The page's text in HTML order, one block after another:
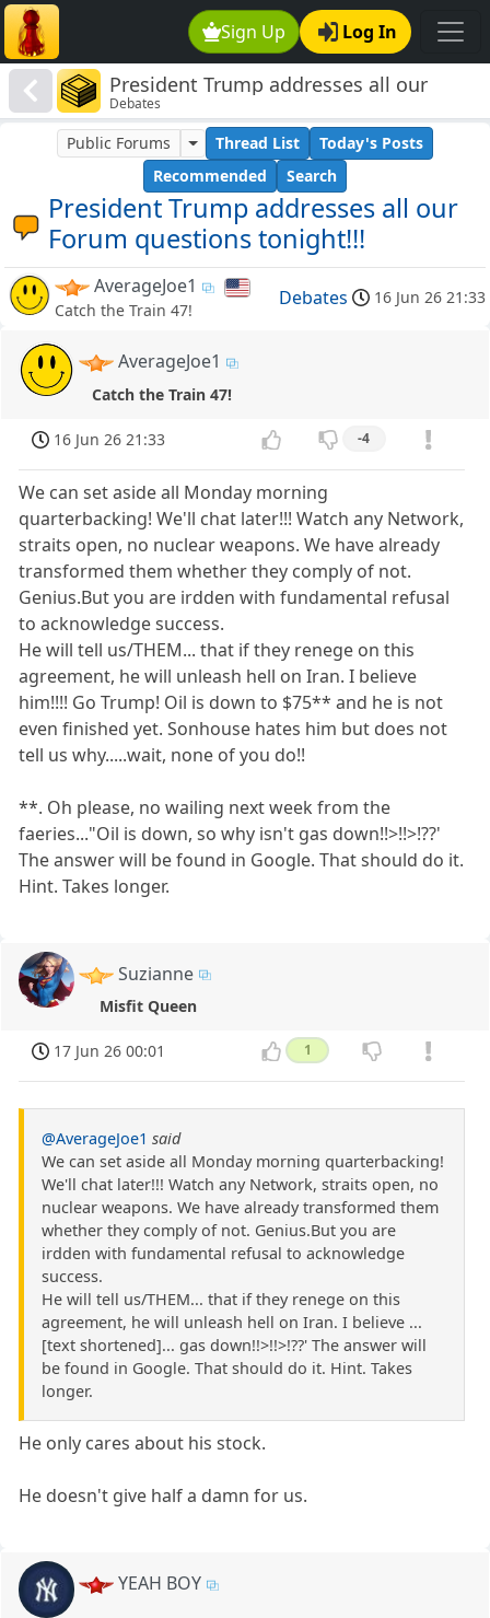
Sign Up Log In
President Trump addresses all our
Forum questions tonight!!!
Debates
President Trump addresses all our
Forum questions tonight!!!
Public Forums Thread List
Today's Posts
Recommended
Search
AverageJoe1
Catch the Train 47!
Debates 16 Jun 26 21:33
AverageJoe1
Catch the Train 47!
16 Jun 26 21:33 -4
We can set aside all Monday morning
quarterbacking! We'll chat later!!! Watch any Network,
straits open, no nuclear weapons. We have already
transformed them whether they comply of not.
Genius.But you are irdden with fundamental refusal
to acknowledge success.
He will tell us/THEM... that if they renege on this
agreement, he will unleash hell on Iran. I believe
him!!!! Go Trump! Oil is down to $75** and he is not
even finished yet. Sonhouse hates him but does not
tell us why.....wait, none of you do!!
**. Oh please, no wailing next week from the
faeries..."Oil is down, so why isn't gas down!!>!!>!??'
The answer will be found in Google. That should do it.
Hint. Takes longer.
Suzianne
Misfit Queen
17 Jun 26 00:01 1
@AverageJoe1 said
We can set aside all Monday morning quarterbacking!
We'll chat later!!! Watch any Network, straits open, no
nuclear weapons. We have already transformed them
whether they comply of not. Genius.But you are
irdden with fundamental refusal to acknowledge
success.
He will tell us/THEM... that if they renege on this
agreement, he will unleash hell on Iran. I believe ...
[text shortened]... gas down!!>!!>!??' The answer will
be found in Google. That should do it. Hint. Takes
longer.
He only cares about his stock.
He doesn't give half a damn for us.
YEAH BOY